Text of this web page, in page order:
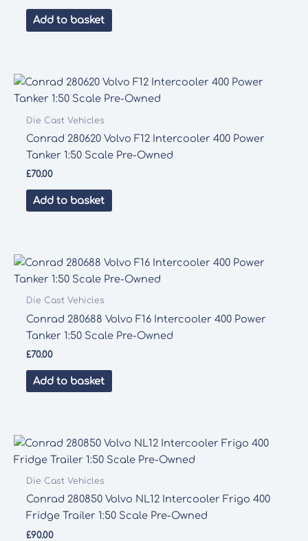
Add to basket
Die Cast Vehicles
Conrad 280620 Volvo F12 Intercooler 400 Power
Tanker 1:50 Scale Pre-Owned
£70.00
Add to basket
Die Cast Vehicles
Conrad 280688 Volvo F16 Intercooler 400 Power
Tanker 1:50 Scale Pre-Owned
£70.00
Add to basket
Die Cast Vehicles
Conrad 280850 Volvo NL12 Intercooler Frigo 400
Fridge Trailer 1:50 Scale Pre-Owned
£90.00